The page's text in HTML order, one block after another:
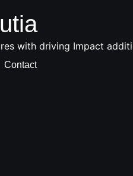
with driving Impact
Contact